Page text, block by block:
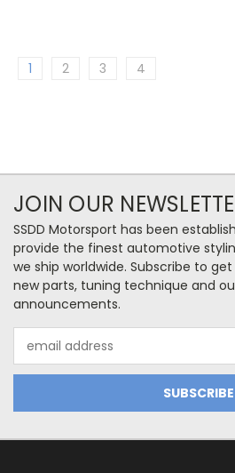
1 2 3 4
JOIN OUR
SSDD Motorsport has been
provide the finest automotive
we ship worldwide. Subscribe to
new parts, tuning technique and
announcements.
Address